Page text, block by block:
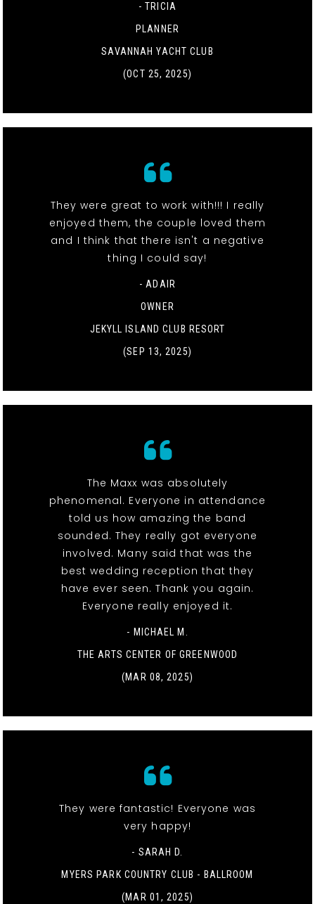
- TRICIA
PLANNER
SAVANNAH YACHT CLUB
(OCT 25, 2025)
They were great to work with!!! I really
enjoyed them, the couple loved them
and I think that there isn't a negative
thing I could say!
- ADAIR
OWNER
JEKYLL ISLAND CLUB RESORT
(SEP 13, 2025)
The Maxx was absolutely
phenomenal. Everyone in attendance
told us how amazing the band
sounded. They really got everyone
involved. Many said that was the
best wedding reception that they
have ever seen. Thank you again.
Everyone really enjoyed it.
- MICHAEL M.
THE ARTS CENTER OF GREENWOOD
(MAR 08, 2025)
They were fantastic! Everyone was
very happy!
- SARAH D.
MYERS PARK COUNTRY CLUB - BALLROOM
(MAR 01, 2025)